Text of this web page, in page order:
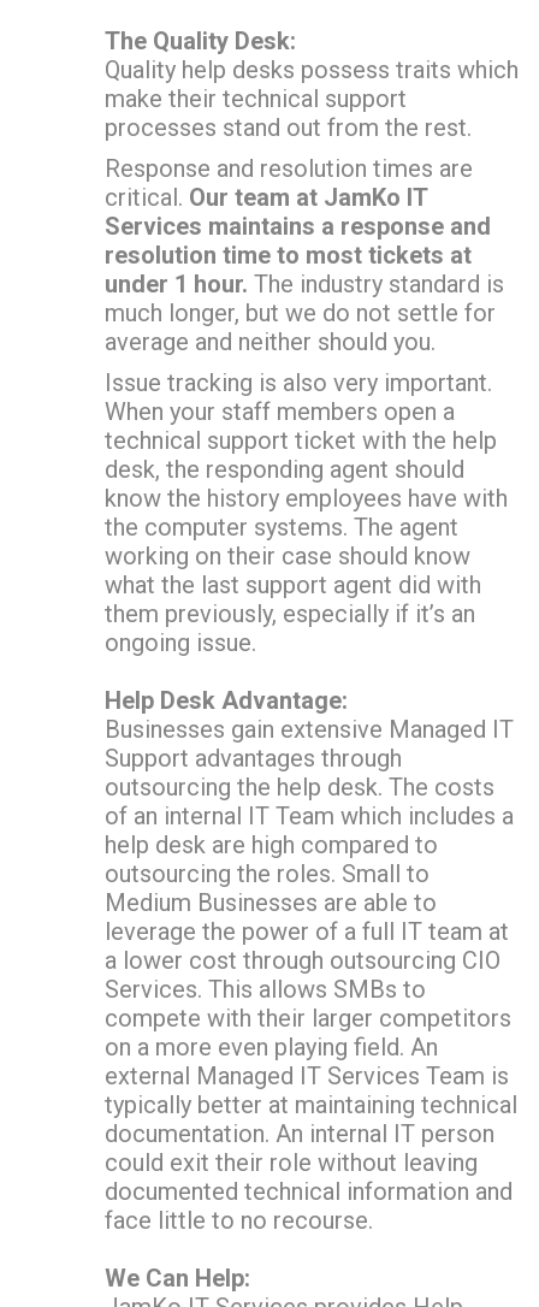
The Quality Desk:
Quality help desks possess traits which
make their technical support
processes stand out from the rest.
Response and resolution times are
critical. Our team at JamKo IT
Services maintains a response and
resolution time to most tickets at
under 1 hour. The industry standard is
much longer, but we do not settle for
average and neither should you.
Issue tracking is also very important.
When your staff members open a
technical support ticket with the help
desk, the responding agent should
know the history employees have with
the computer systems. The agent
working on their case should know
what the last support agent did with
them previously, especially if it’s an
ongoing issue.
Help Desk Advantage:
Businesses gain extensive Managed IT
Support advantages through
outsourcing the help desk. The costs
of an internal IT Team which includes a
help desk are high compared to
outsourcing the roles. Small to
Medium Businesses are able to
leverage the power of a full IT team at
a lower cost through outsourcing CIO
Services. This allows SMBs to
compete with their larger competitors
on a more even playing field. An
external Managed IT Services Team is
typically better at maintaining technical
documentation. An internal IT person
could exit their role without leaving
documented technical information and
face little to no recourse.
We Can Help: